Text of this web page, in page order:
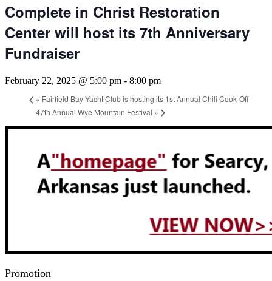
Complete in Christ Restoration
Center will host its 7th Anniversary
Fundraiser
February 22, 2025 @ 5:00 pm - 8:00 pm
« Fairfield Bay Yacht Club is hosting its 1st Annual Chili Cook-Off
47th Annual Wye Mountain Festival »
Promotion